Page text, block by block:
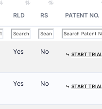
RLD RS PATENT NO.
Yes No ⤷ START TRIAL
Yes No ⤷ START TRIAL